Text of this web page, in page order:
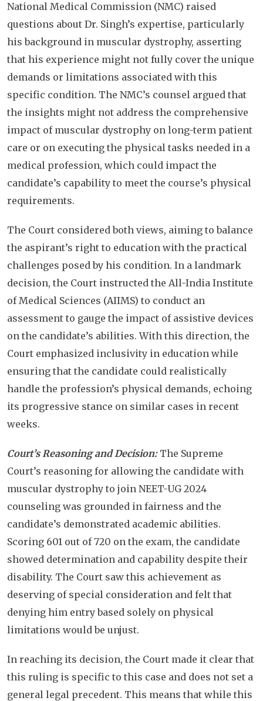
National Medical Commission (NMC) raised
questions about Dr. Singh’s expertise, particularly
his background in muscular dystrophy, asserting
that his experience might not fully cover the unique
demands or limitations associated with this
specific condition. The NMC’s counsel argued that
the insights might not address the comprehensive
impact of muscular dystrophy on long-term patient
care or on executing the physical tasks needed in a
medical profession, which could impact the
candidate’s capability to meet the course’s physical
requirements.
The Court considered both views, aiming to balance
the aspirant’s right to education with the practical
challenges posed by his condition. In a landmark
decision, the Court instructed the All-India Institute
of Medical Sciences (AIIMS) to conduct an
assessment to gauge the impact of assistive devices
on the candidate’s abilities. With this direction, the
Court emphasized inclusivity in education while
ensuring that the candidate could realistically
handle the profession’s physical demands, echoing
its progressive stance on similar cases in recent
weeks.
Court’s Reasoning and Decision:The Supreme
Court’s reasoning for allowing the candidate with
muscular dystrophy to join NEET-UG 2024
counseling was grounded in fairness and the
candidate’s demonstrated academic abilities.
Scoring 601 out of 720 on the exam, the candidate
showed determination and capability despite their
disability. The Court saw this achievement as
deserving of special consideration and felt that
denying him entry based solely on physical
limitations would be unjust.
In reaching its decision, the Court made it clear that
this ruling is specific to this case and does not set a
general legal precedent. This means that while this